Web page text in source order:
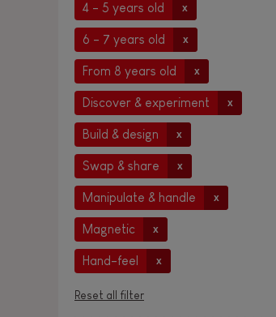
4 - 5 years old x
6 - 7 years old x
From 8 years old x
Discover & experiment x
Build & design x
Swap & share x
Manipulate & handle x
Magnetic x
Hand-feel x
Reset all filter